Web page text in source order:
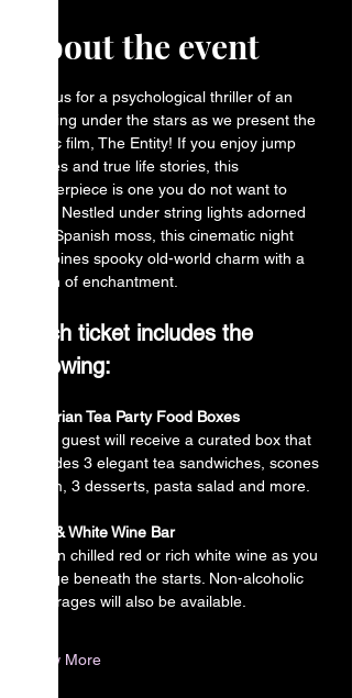
About the event
Join us for a psychological thriller of an
evening under the stars as we present the
iconic film, The Entity! If you enjoy jump
scares and true life stories, this
masterpiece is one you do not want to
miss. Nestled under string lights adorned
with Spanish moss, this cinematic night
combines spooky old-world charm with a
touch of enchantment.
Each ticket includes the
following:
Victorian Tea Party Food Boxes
Each guest will receive a curated box that
includes 3 elegant tea sandwiches, scones
w/jam, 3 desserts, pasta salad and more.
Red & White Wine Bar
Sip on chilled red or rich white wine as you
lounge beneath the starts. Non-alcoholic
beverages will also be available.
Show More